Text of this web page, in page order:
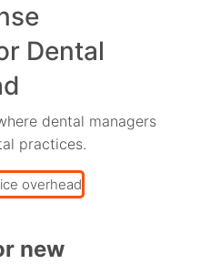
Dental
dental managers
practices.
new